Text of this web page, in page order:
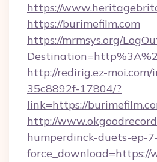
https://
https://burimefilm.com
https://mrmsys.org/
http://redirig.ez-
35c8892f-17804/?
link=https://
http://
humperdinck-duets-ep-
force_download=https://